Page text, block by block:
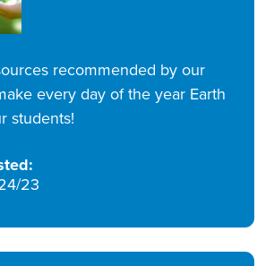
recommended by our
every day of the year Earth
students!
23